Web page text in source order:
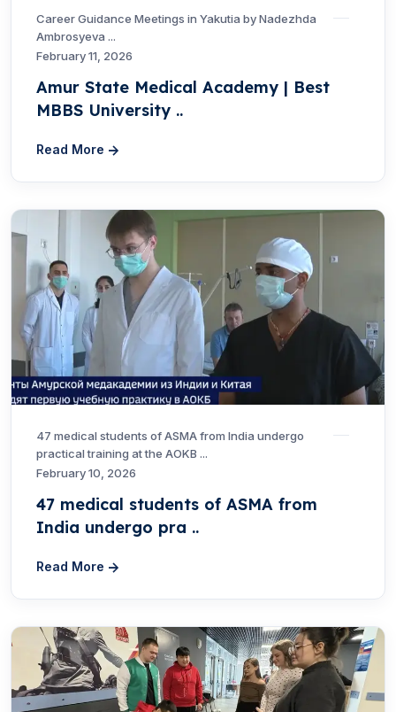
Career Guidance Meetings in Yakutia by Nadezhda
Ambrosyeva ...
February 11, 2026
Amur State Medical Academy | Best
MBBS University ..
Read More
47 medical students of ASMA from India undergo
practical training at the AOKB ...
February 10, 2026
47 medical students of ASMA from
India undergo pra ..
Read More